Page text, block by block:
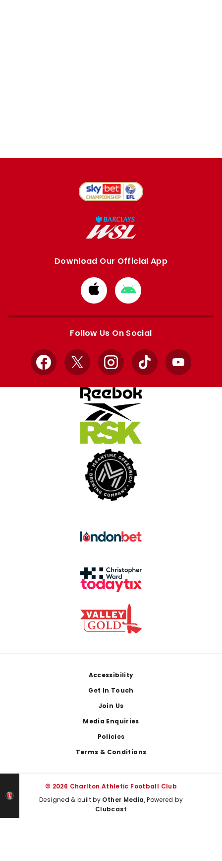
Download Our Official App
Download
from
Apple
Download
from
Google
Follow Us On Social
Facebook
X InstagramTikTok YouTube
Accessibility
Get In Touch
Join Us
Media Enquiries
Policies
Terms & Conditions
© 2026 Charlton Athletic Football Club
Designed & built by Other Media, Powered by
Clubcast